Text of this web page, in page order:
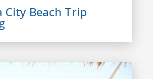
City Beach Trip